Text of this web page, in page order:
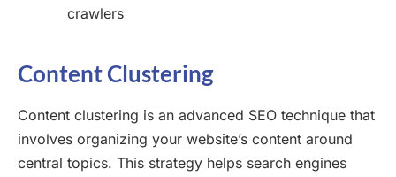
crawlers
Content Clustering
Content clustering is an advanced SEO technique that
involves organizing your website’s content around
central topics. This strategy helps search engines